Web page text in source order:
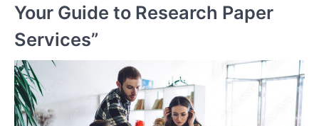
Your Guide to Research Paper
Services”